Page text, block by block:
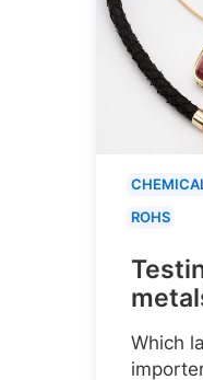
ROHS
Which